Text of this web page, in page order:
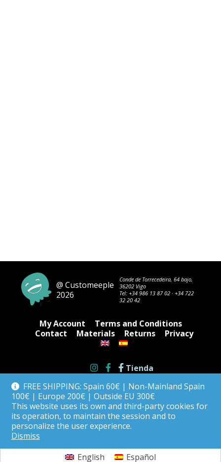
FREE SHIPPING: Spain 60€ | Non-Mainland Spain
100€ | Europe 200€ | Outside EU 300€
This website uses its own and third-party cookies for
its operation, to maintain the session and to
personalize the user experience.
Dismiss
@ Customeeple
2026
Conde de Torrecedeira, 64 bajo,
36202 Vigo
Tel: +34 986 13 87 02· +34 722
32 20 42
My Account
Terms and Conditions
Contact
Materials Returns Privacy
Tienda
English Español